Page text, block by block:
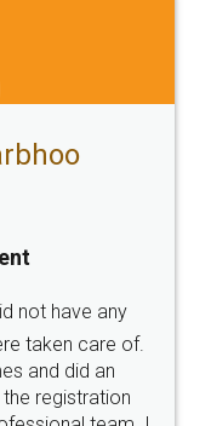
Email
SOCIAL MEDIA